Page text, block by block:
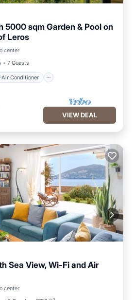
5000 sqm Garden & Pool on
Leros
center
7 Guests
Air Conditioner
Air Conditioner
VIEW DEAL
Sea View, Wi-Fi and Air
center